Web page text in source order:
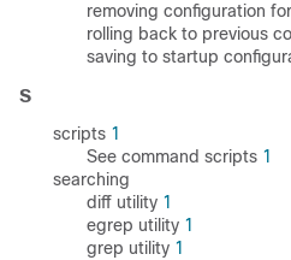
removing configuration
rolling back to previous
saving to startup
S
scripts 1
See command scripts 1
searching
diff utility 1
egrep utility 1
grep utility 1